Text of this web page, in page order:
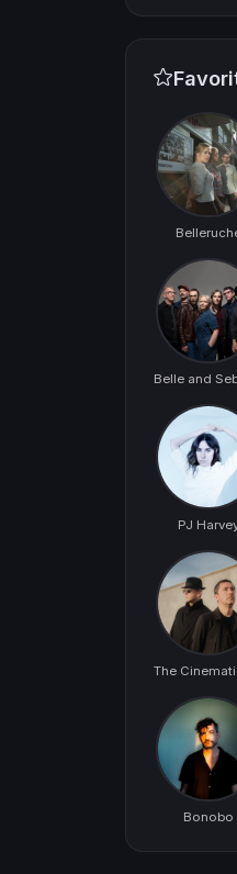
PJ
Bonobo